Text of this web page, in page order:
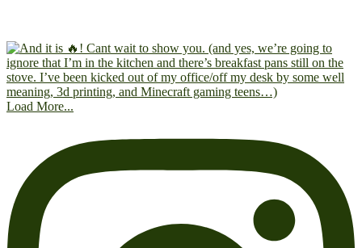
Load More...